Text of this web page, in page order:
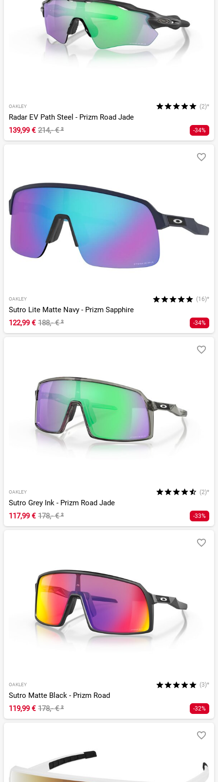
OAKLEY (2)*
Radar EV Path Steel - Prizm Road Jade
139,99 € 214,- €² -34%
OAKLEY (16)*
Sutro Lite Matte Navy - Prizm Sapphire
122,99 € 188,- €² -34%
OAKLEY (2)*
Sutro Grey Ink - Prizm Road Jade
117,99 € 178,- €² -33%
OAKLEY (3)*
Sutro Matte Black - Prizm Road
119,99 € 178,- €² -32%